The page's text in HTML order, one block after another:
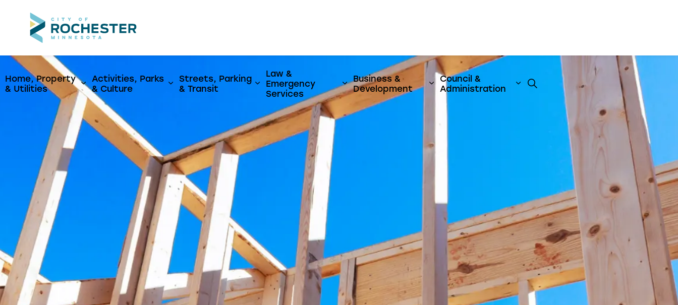
Home, Property
& Utilities
Expand sub pages Home, Property & Utilities
Activities, Parks
& Culture
Expand sub pages Activities, Parks & Culture
Streets, Parking
& Transit
Expand sub pages Streets, Parking & Transit
Law &
Emergency
Services
Expand sub pages Law & Emergency Services
Business &
Development
Expand sub pages Business & Development
Council &
Administration
Expand sub pages Council &